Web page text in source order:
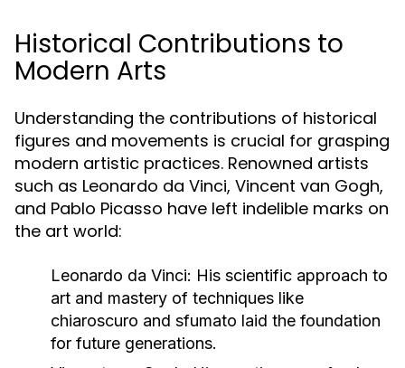
Historical Contributions to
Modern Arts
Understanding the contributions of historical
figures and movements is crucial for grasping
modern artistic practices. Renowned artists
such as Leonardo da Vinci, Vincent van Gogh,
and Pablo Picasso have left indelible marks on
the art world:
Leonardo da Vinci: His scientific approach to
art and mastery of techniques like
chiaroscuro and sfumato laid the foundation
for future generations.